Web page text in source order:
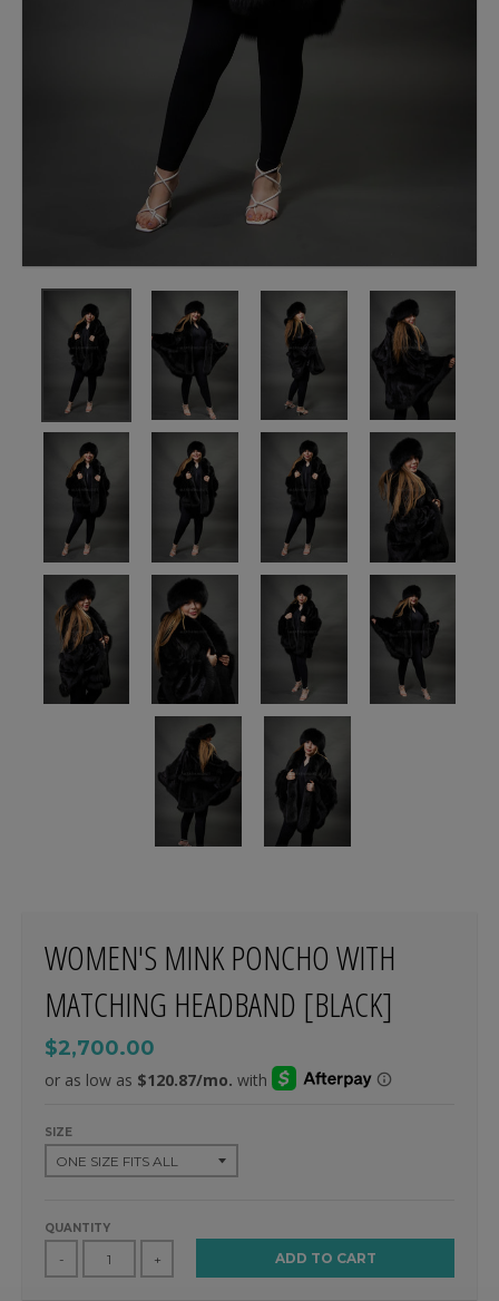
WOMEN'S MINK PONCHO WITH
MATCHING HEADBAND [BLACK]
$2,700.00
SIZE
QUANTITY
- + ADD TO CART